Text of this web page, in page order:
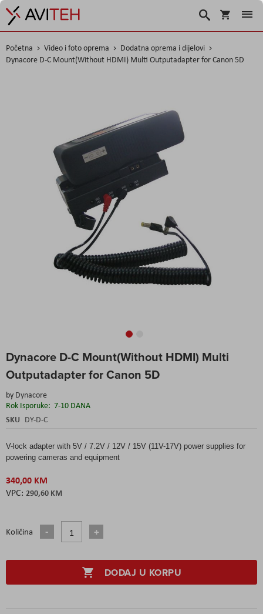
Korpa
Traži
Početna Video i foto oprema
Dodatna oprema i dijelovi
Dynacore D-C Mount(Without HDMI) Multi Outputadapter for Canon 5D
Dynacore D-C Mount(Without HDMI) Multi
Outputadapter for Canon 5D
by Dynacore
Rok Isporuke: 7-10 DANA
SKU DY-D-C
V-lock adapter with 5V / 7.2V / 12V / 15V (11V-17V) power supplies for
powering cameras and equipment
340,00 KM
290,60 KM
Količina
DODAJ U KORPU
to
the
beginning
the
images
gallery